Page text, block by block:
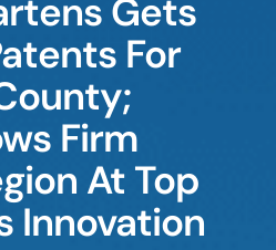
Gets
For
Firm
At Top
Innovation